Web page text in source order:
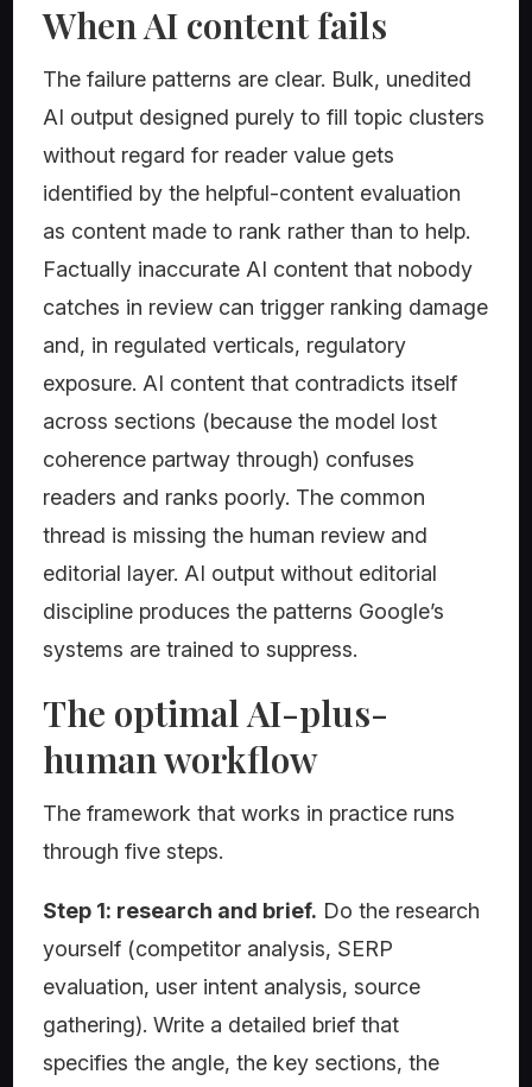
When AI content fails
The failure patterns are clear. Bulk, unedited
AI output designed purely to fill topic clusters
without regard for reader value gets
identified by the helpful-content evaluation
as content made to rank rather than to help.
Factually inaccurate AI content that nobody
catches in review can trigger ranking damage
and, in regulated verticals, regulatory
exposure. AI content that contradicts itself
across sections (because the model lost
coherence partway through) confuses
readers and ranks poorly. The common
thread is missing the human review and
editorial layer. AI output without editorial
discipline produces the patterns Google’s
systems are trained to suppress.
The optimal AI-plus-
human workflow
The framework that works in practice runs
through five steps.
Step 1: research and brief. Do the research
yourself (competitor analysis, SERP
evaluation, user intent analysis, source
gathering). Write a detailed brief that
specifies the angle, the key sections, the